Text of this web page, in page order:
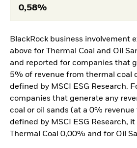
0,58%
BlackRock business involvement
above for Thermal Coal and Oil
and reported for companies that
5% of revenue from thermal coal
defined by MSCI ESG Research.
companies that generate any
coal or oil sands (at a 0% revenue
defined by MSCI ESG Research, it
Thermal Coal 0,00% and for Oil